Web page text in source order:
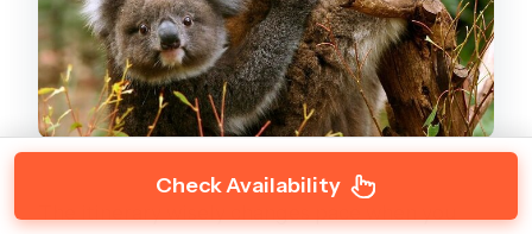
Check Availability